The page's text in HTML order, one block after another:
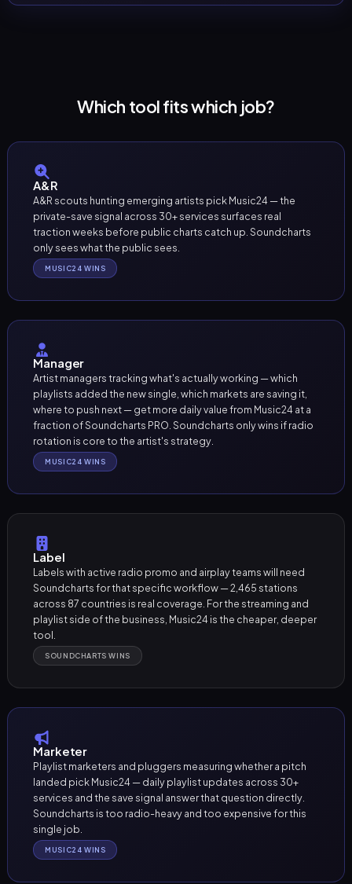
Which tool fits which job?
A&R
A&R scouts hunting emerging artists pick Music24 — the
private-save signal across 30+ services surfaces real
traction weeks before public charts catch up. Soundcharts
only sees what the public sees.
MUSIC24 WINS
Manager
Artist managers tracking what's actually working — which
playlists added the new single, which markets are saving it,
where to push next — get more daily value from Music24 at a
fraction of Soundcharts PRO. Soundcharts only wins if radio
rotation is core to the artist's strategy.
MUSIC24 WINS
Label
Labels with active radio promo and airplay teams will need
Soundcharts for that specific workflow — 2,465 stations
across 87 countries is real coverage. For the streaming and
playlist side of the business, Music24 is the cheaper, deeper
tool.
SOUNDCHARTS WINS
Marketer
Playlist marketers and pluggers measuring whether a pitch
landed pick Music24 — daily playlist updates across 30+
services and the save signal answer that question directly.
Soundcharts is too radio-heavy and too expensive for this
single job.
MUSIC24 WINS